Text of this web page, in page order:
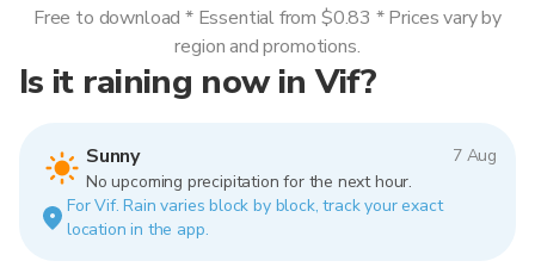
Is it raining now in Vif?
Sunny
7 Aug
No upcoming precipitation for the next hour.
For Vif. Rain varies block by block, track your exact
location in the app.
Free to download * Essential from $0.83 * Prices vary by
region and promotions.